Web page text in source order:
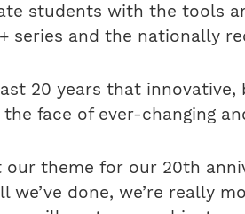
students with the tools
series and the nationally
20 years that
face of ever-changing
our theme for our 20th
done, we’re really